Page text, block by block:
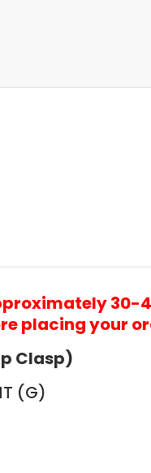
30-
placing your
Clasp)
(G)